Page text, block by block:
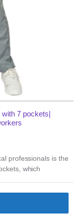
with 7 pockets|
professionals is the
which